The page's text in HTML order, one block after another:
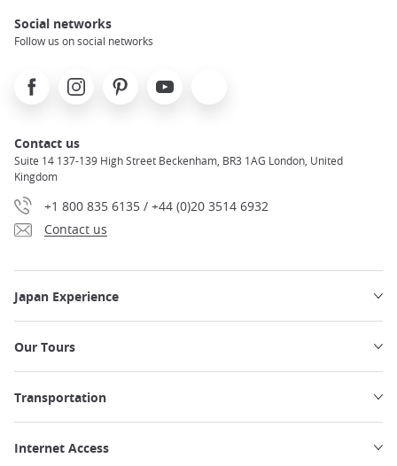
Social networks
Follow us on social networks
FacebookInstagramPinterest Youtube
Contact us
Suite 14 137-139 High Street Beckenham, BR3 1AG London, United
Kingdom
+1 800 835 6135 / +44 (0)20 3514 6932
Contact us
Japan Experience
Our Tours
Transportation
Internet Access